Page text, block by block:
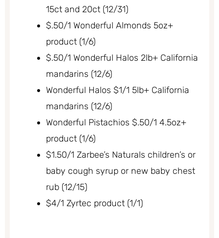
15ct and 20ct (12/31)
$.50/1 Wonderful Almonds 5oz+
product (1/6)
$.50/1 Wonderful Halos 2lb+ California
mandarins (12/6)
Wonderful Halos $1/1 5lb+ California
mandarins (12/6)
Wonderful Pistachios $.50/1 4.5oz+
product (1/6)
$1.50/1 Zarbee’s Naturals children’s or
baby cough syrup or new baby chest
rub (12/15)
$4/1 Zyrtec product (1/1)